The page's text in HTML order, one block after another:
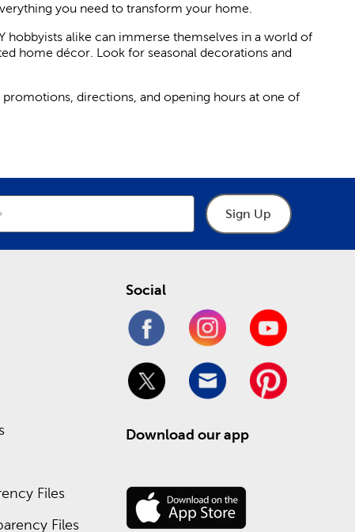
you need to transform your home.
hobbyists alike can immerse themselves in a world of
home décor. Look for seasonal decorations and
promotions, directions, and opening hours at one of
Sign Up
Files
Files
Social
Download our app